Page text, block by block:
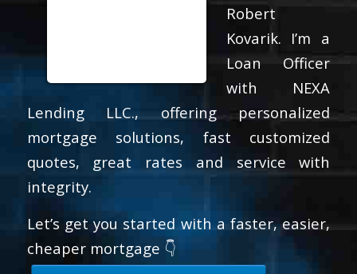
Robert
Kovarik. I’m a
Loan Officer
with NEXA
Lending LLC., offering personalized
mortgage solutions, fast customized
quotes, great rates and service with
integrity.
Let’s get you started with a faster, easier,
cheaper mortgage 👇